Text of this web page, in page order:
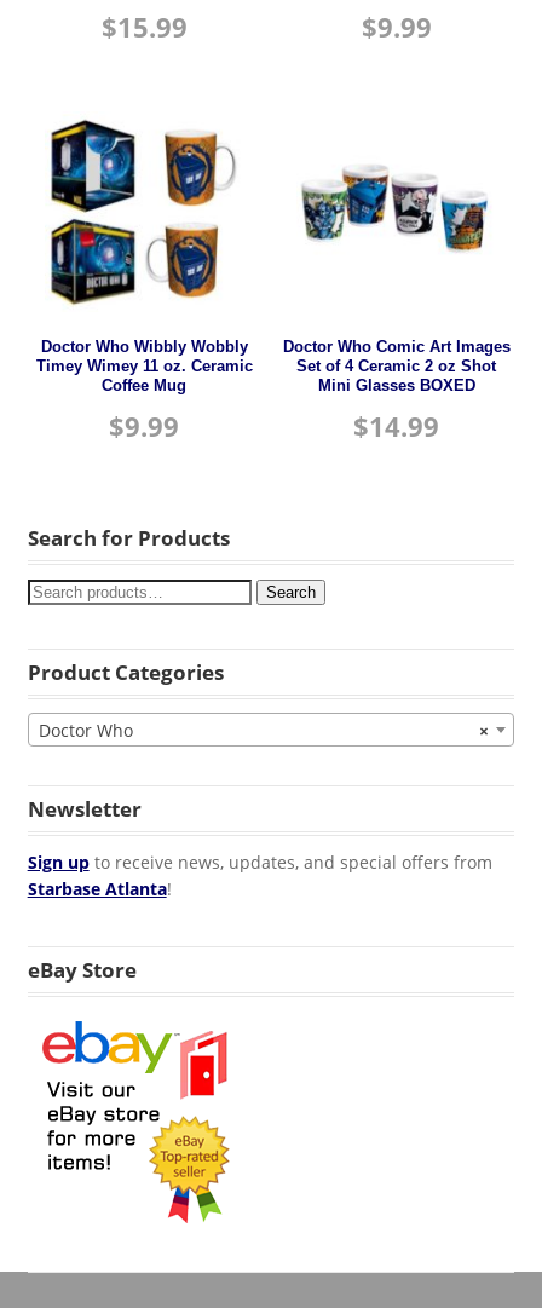
$15.99 $9.99
Doctor Who Wibbly Wobbly
Timey Wimey 11 oz. Ceramic
Coffee Mug
$9.99
Doctor Who Comic Art Images
Set of 4 Ceramic 2 oz Shot
Mini Glasses BOXED
$14.99
Search for Products
Search
Product Categories
×
Doctor Who
Newsletter
Sign upto receive news, updates, and special offers from
Starbase Atlanta!
eBay Store